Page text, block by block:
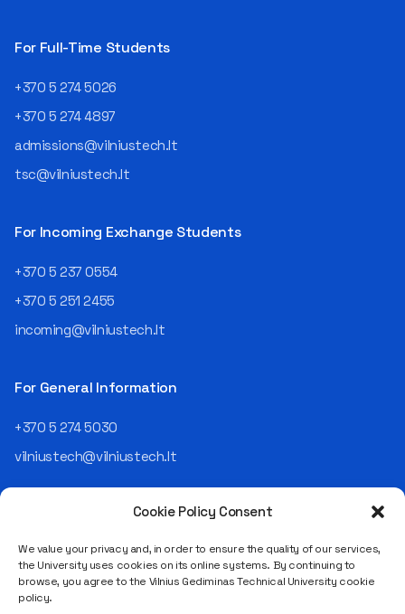
Cookie Policy Consent
We value your privacy and, in order to ensure the quality of our services,
the University uses cookies on its online systems. By continuing to
browse, you agree to the Vilnius Gediminas Technical University cookie
policy.
For Full-Time Students
+370 5 274 5026
+370 5 274 4897
admissions@vilniustech.lt
tsc@vilniustech.lt
For Incoming Exchange Students
+370 5 237 0554
+370 5 251 2455
incoming@vilniustech.lt
For General Information
+370 5 274 5030
vilniustech@vilniustech.lt
Saulėtekio al. 11, LT-10223 Vilnius